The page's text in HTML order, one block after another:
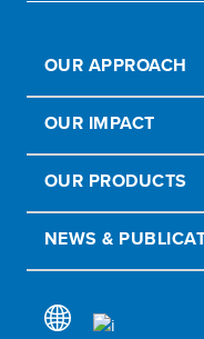
OUR APPROACH
OUR IMPACT
OUR PRODUCTS
NEWS &